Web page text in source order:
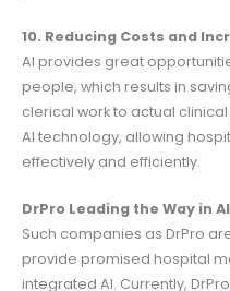
10. Reducing Costs and
AI provides great
people, which results in
clerical work to actual
AI technology, allowing
effectively and efficiently.
DrPro Leading the Way in
Such companies as DrPro
provide promised hospital
integrated AI. Currently,